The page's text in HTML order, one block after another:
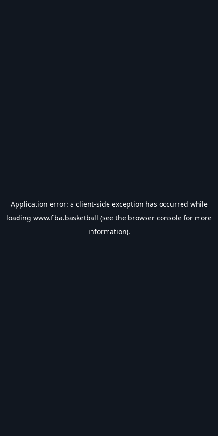
Application error: a client-side exception has occurred while
loading www.fiba.basketball (see the browser console for more
information).